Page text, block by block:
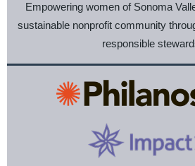
Empowering women of Sonoma
sustainable nonprofit community
responsible